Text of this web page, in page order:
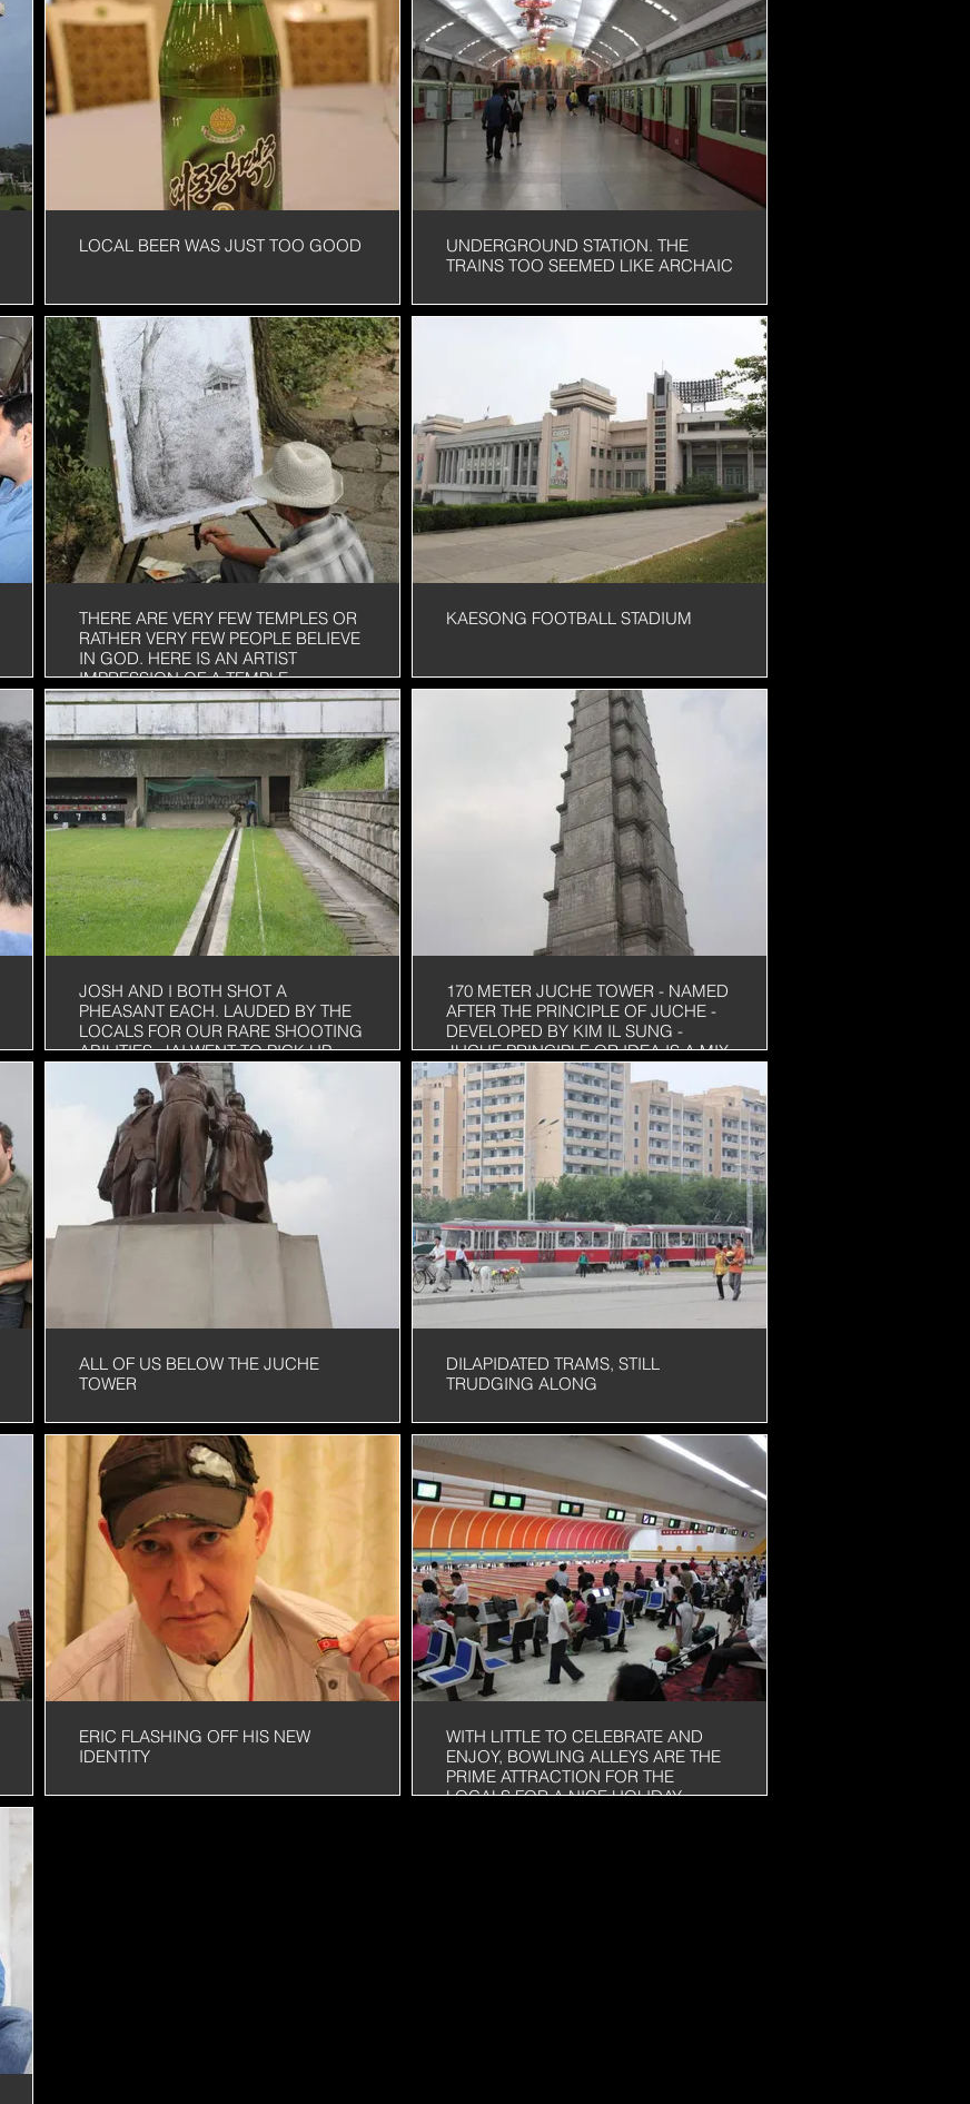
LOCAL BEER WAS JUST TOO GOOD
UNDERGROUND STATION. THE
TRAINS TOO SEEMED LIKE ARCHAIC
THERE ARE VERY FEW TEMPLES OR
RATHER VERY FEW PEOPLE BELIEVE
IN GOD. HERE IS AN ARTIST
IMPRESSION OF A TEMPLE
KAESONG FOOTBALL STADIUM
JOSH AND I BOTH SHOT A
PHEASANT EACH. LAUDED BY THE
LOCALS FOR OUR RARE SHOOTING
ABILITIES. JAI WENT TO PICK UP
THE DEAD ONES FOR OUR
BREAKFAST THE NEXT DAY
MORNING
170 METER JUCHE TOWER - NAMED
AFTER THE PRINCIPLE OF JUCHE -
DEVELOPED BY KIM IL SUNG -
JUCHE PRINCIPLE OR IDEA IS A MIX
OF SELF-SUFFICIENCY, SELF-
RELIANCE, NATIONALISM AND
ISOLATION
ALL OF US BELOW THE JUCHE
TOWER
DILAPIDATED TRAMS, STILL
TRUDGING ALONG
ERIC FLASHING OFF HIS NEW
IDENTITY
WITH LITTLE TO CELEBRATE AND
ENJOY, BOWLING ALLEYS ARE THE
PRIME ATTRACTION FOR THE
LOCALS FOR A NICE HOLIDAY